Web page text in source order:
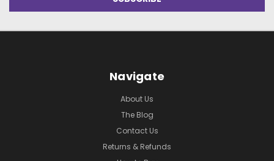
Navigate
About Us
The Blog
Contact Us
Returns & Refunds